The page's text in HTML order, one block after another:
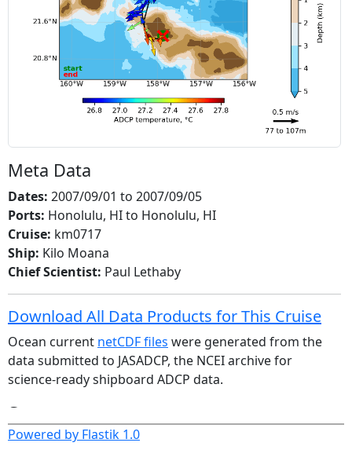
Meta Data
Dates: 2007/09/01 to 2007/09/05
Ports: Honolulu, HI to Honolulu, HI
Cruise: km0717
Ship: Kilo Moana
Chief Scientist: Paul Lethaby
Download All Data Products for This Cruise
Ocean current netCDF files were generated from the
data submitted to JASADCP, the NCEI archive for
science-ready shipboard ADCP data.
Sonars
Powered by Flastik 1.0